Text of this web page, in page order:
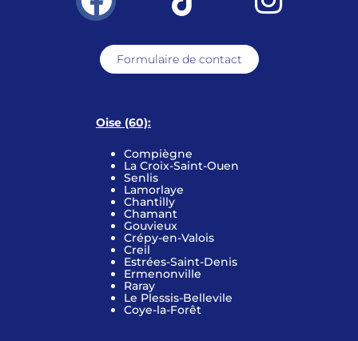
Formulaire de contact
Oise (60):
Compiègne
La Croix-Saint-Ouen
Senlis
Lamorlaye
Chantilly
Chamant
Gouvieux
Crépy-en-Valois
Creil
Estrées-Saint-Denis
Ermenonville
Raray
Le Plessis-Bellevile
Coye-la-Forêt